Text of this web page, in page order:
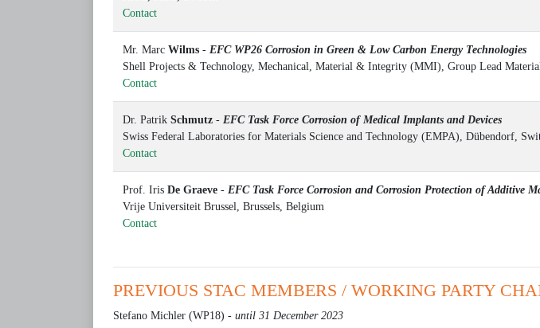
Contact
Mr. Marc Wilms - EFC WP26 Corrosion in Green & Low Carbon Energy Technologies
Shell Projects & Technology, Mechanical, Material & Integrity (MMI), Group Lead
Contact
Dr. Patrik Schmutz - EFC Task Force Corrosion of Medical Implants and Devices
Swiss Federal Laboratories for Materials Science and Technology (EMPA), Dübendorf,
Contact
Prof. Iris De Graeve - EFC Task Force Corrosion and Corrosion Protection of Additive
Vrije Universiteit Brussel, Brussels, Belgium
Contact
PREVIOUS STAC MEMBERS / WORKING PARTY
Stefano Michler (WP18) - until 31 December 2023